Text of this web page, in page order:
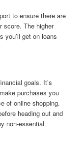
to ensure there are
score. The higher
you’ll get on loans
goals. It’s
purchases you
of online shopping.
heading out and
non-essential